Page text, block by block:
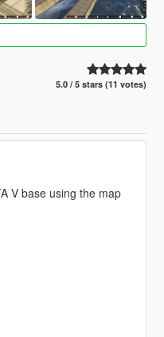
5.0 / 5 stars (11 votes)
V base using the map